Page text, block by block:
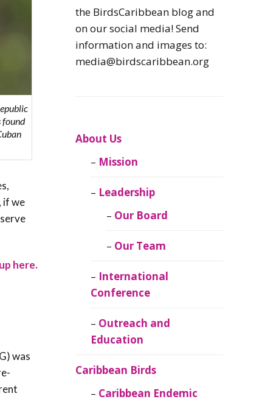
Caribbean
Caribbean
Migratory Birds
CEBF Resources
Birds Connect Our
BirdsCaribbean
Caribbean
Ornithology
found
if we
here.
was
the BirdsCaribbean blog and
on our social media! Send
information and images to:
media@birdscaribbean.org
About Us
Mission
Leadership
Our Board
Our Team
International
Conference
Outreach and
Education
Caribbean Birds
Caribbean Endemic